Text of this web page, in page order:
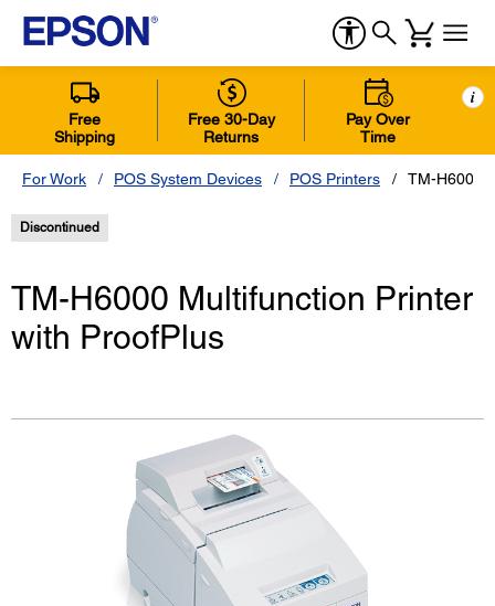
Free
Shipping
Free 30-Day
Returns
Pay Over
Time
i
For Work POS System Devices POS Printers TM-H6000
Discontinued
TM-H6000 Multifunction Printer
with ProofPlus